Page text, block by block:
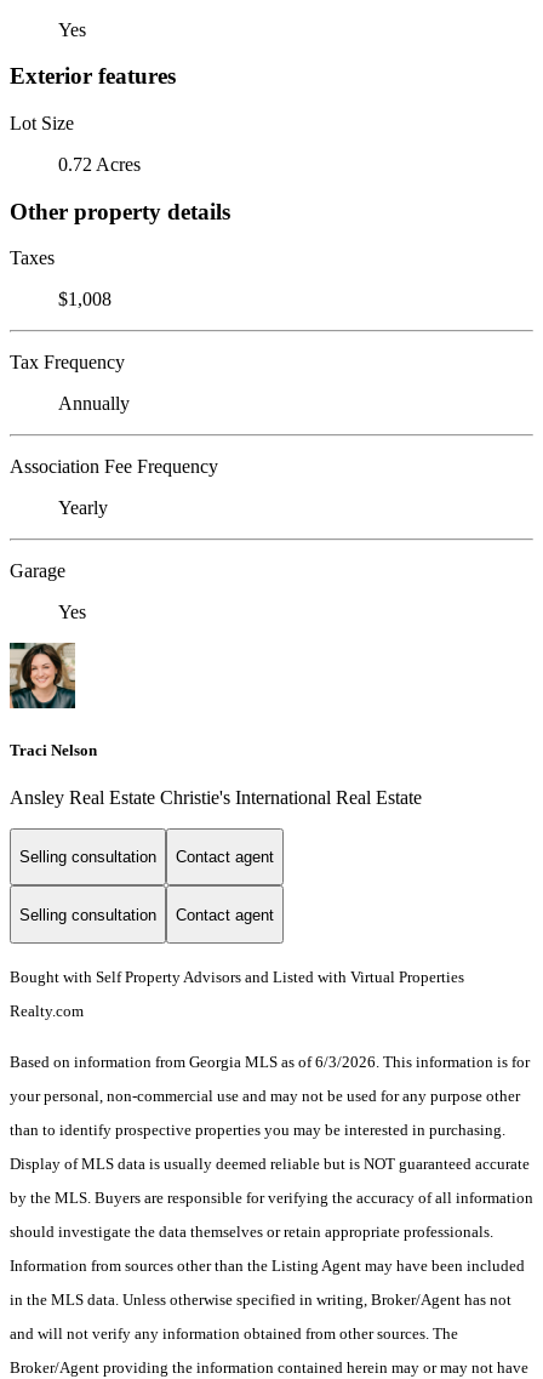
Yes
Exterior features
Lot Size
0.72 Acres
Other property details
Taxes
$1,008
Tax Frequency
Annually
Association Fee Frequency
Yearly
Garage
Yes
Traci Nelson
Ansley Real Estate Christie's International Real Estate
Selling consultation Contact agent
Selling consultation Contact agent
Bought with Self Property Advisors and Listed with Virtual Properties
Realty.com
Based on information from Georgia MLS as of 6/3/2026. This information is for
your personal, non-commercial use and may not be used for any purpose other
than to identify prospective properties you may be interested in purchasing.
Display of MLS data is usually deemed reliable but is NOT guaranteed accurate
by the MLS. Buyers are responsible for verifying the accuracy of all information
should investigate the data themselves or retain appropriate professionals.
Information from sources other than the Listing Agent may have been included
in the MLS data. Unless otherwise specified in writing, Broker/Agent has not
and will not verify any information obtained from other sources. The
Broker/Agent providing the information contained herein may or may not have